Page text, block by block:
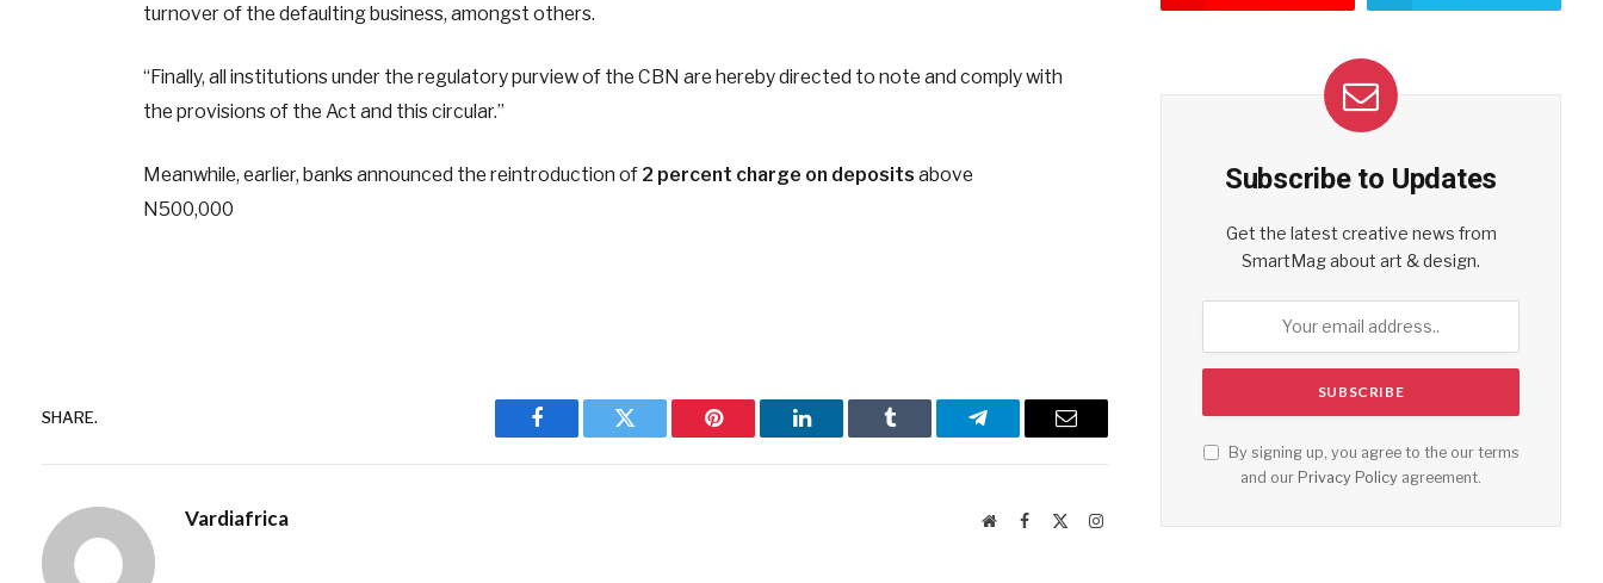
turnover of the defaulting business, amongst others.
“Finally, all institutions under the regulatory purview of the CBN are hereby directed to note and comply with
the provisions of the Act and this circular.”
Meanwhile, earlier, banks announced the reintroduction of 2 percent charge on deposits above
N500,000
SHARE.
Facebook Twitter Pinterest LinkedIn Tumblr Telegram Email
Vardiafrica WebsiteFacebook Instagram
Subscribe to Updates
Get the latest creative news from
SmartMag about art & design.
By signing up, you agree to the our terms
and our Privacy Policy agreement.